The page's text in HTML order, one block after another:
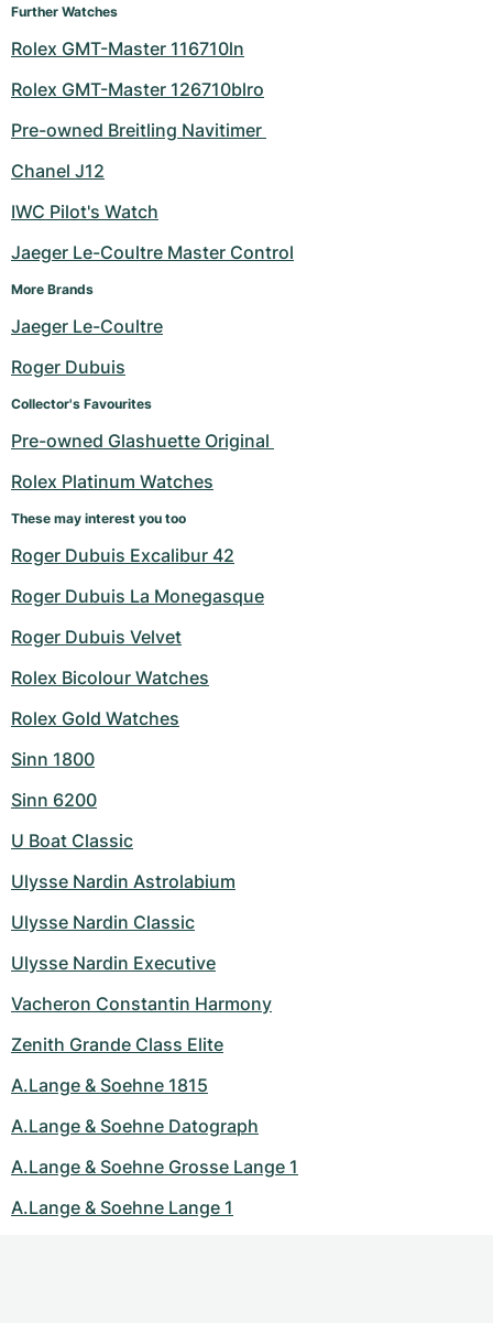
Further Watches
Rolex GMT-Master 116710ln
Rolex GMT-Master 126710blro
Pre-owned Breitling Navitimer
Chanel J12
IWC Pilot's Watch
Jaeger Le-Coultre Master Control
More Brands
Jaeger Le-Coultre
Roger Dubuis
Collector's Favourites
Pre-owned Glashuette Original
Rolex Platinum Watches
These may interest you too
Roger Dubuis Excalibur 42
Roger Dubuis La Monegasque
Roger Dubuis Velvet
Rolex Bicolour Watches
Rolex Gold Watches
Sinn 1800
Sinn 6200
U Boat Classic
Ulysse Nardin Astrolabium
Ulysse Nardin Classic
Ulysse Nardin Executive
Vacheron Constantin Harmony
Zenith Grande Class Elite
A.Lange & Soehne 1815
A.Lange & Soehne Datograph
A.Lange & Soehne Grosse Lange 1
A.Lange & Soehne Lange 1